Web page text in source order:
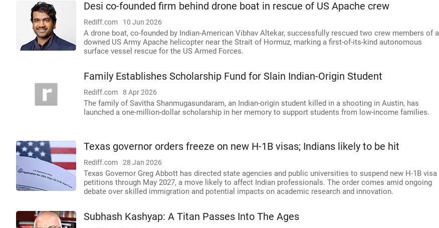
Desi co-founded firm behind drone boat in rescue of US Apache crew
Rediff.com 10 Jun 2026
A drone boat, co-founded by Indian-American Vibhav Altekar, successfully rescued two crew members of a
downed US Army Apache helicopter near the Strait of Hormuz, marking a first-of-its-kind autonomous
surface vessel rescue for the US Armed Forces.
Family Establishes Scholarship Fund for Slain Indian-Origin Student
Rediff.com 8 Apr 2026
The family of Savitha Shanmugasundaram, an Indian-origin student killed in a shooting in Austin, has
launched a one-million-dollar scholarship in her memory to support students from low-income families.
Texas governor orders freeze on new H-1B visas; Indians likely to be hit
Rediff.com 28 Jan 2026
Texas Governor Greg Abbott has directed state agencies and public universities to suspend new H-1B visa
petitions through May 2027, a move likely to affect Indian professionals. The order comes amid ongoing
debate over skilled immigration and potential impacts on academic research and innovation.
Subhash Kashyap: A Titan Passes Into The Ages